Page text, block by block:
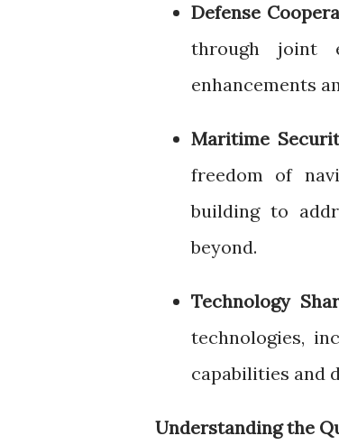
Defense
through joint
enhancements
Maritime
freedom of
building to
beyond.
Technology
technologies,
capabilities and
Understanding the